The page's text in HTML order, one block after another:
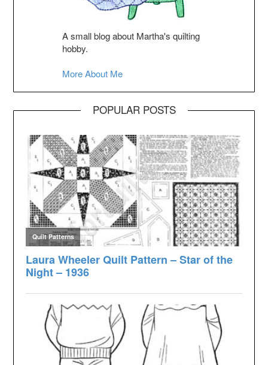
A small blog about Martha's quilting
hobby.
More About Me
POPULAR POSTS